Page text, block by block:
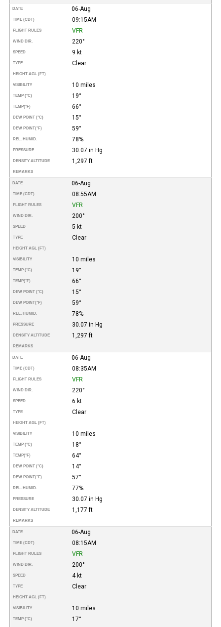
DATE 06-Aug
TIME (CDT) 09:15AM
FLIGHT RULES VFR
WIND DIR. 220°
SPEED 9 kt
TYPE Clear
HEIGHT AGL (FT)
VISIBILITY 10 miles
TEMP (°C) 19°
TEMP(°F) 66°
DEW POINT (°C) 15°
DEW POINT(°F) 59°
REL. HUMID. 78%
PRESSURE 30.07 in Hg
DENSITY ALTITUDE 1,297 ft
REMARKS
DATE 06-Aug
TIME (CDT) 08:55AM
FLIGHT RULES VFR
WIND DIR. 200°
SPEED 5 kt
TYPE Clear
HEIGHT AGL (FT)
VISIBILITY 10 miles
TEMP (°C) 19°
TEMP(°F) 66°
DEW POINT (°C) 15°
DEW POINT(°F) 59°
REL. HUMID. 78%
PRESSURE 30.07 in Hg
DENSITY ALTITUDE 1,297 ft
REMARKS
DATE 06-Aug
TIME (CDT) 08:35AM
FLIGHT RULES VFR
WIND DIR. 220°
SPEED 6 kt
TYPE Clear
HEIGHT AGL (FT)
VISIBILITY 10 miles
TEMP (°C) 18°
TEMP(°F) 64°
DEW POINT (°C) 14°
DEW POINT(°F) 57°
REL. HUMID. 77%
PRESSURE 30.07 in Hg
DENSITY ALTITUDE 1,177 ft
REMARKS
DATE 06-Aug
TIME (CDT) 08:15AM
FLIGHT RULES VFR
WIND DIR. 200°
SPEED 4 kt
TYPE Clear
HEIGHT AGL (FT)
VISIBILITY 10 miles
TEMP (°C)
17°